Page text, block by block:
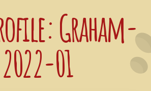
Graham-
2022-01